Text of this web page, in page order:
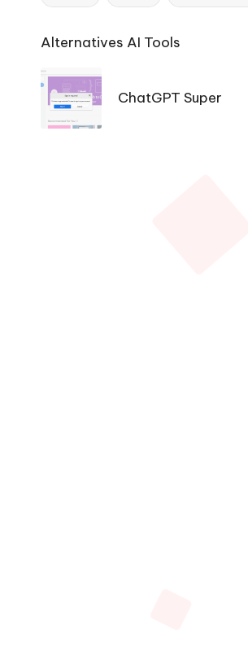
Ai
Navigation
Alternatives AI Tools
ChatGPT Super